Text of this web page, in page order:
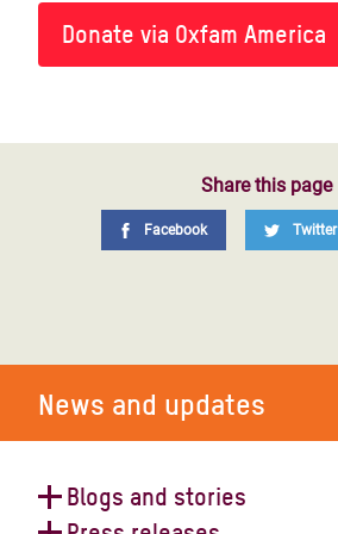
Donate via Oxfam America
Share this page
Facebook Twitter
News and updates
Blogs and stories